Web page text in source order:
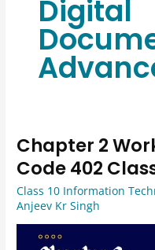
Digital
Chapter 2
Code 402
Class 10 Information
Anjeev Kr Singh
Chapter
2
Working
with
Images